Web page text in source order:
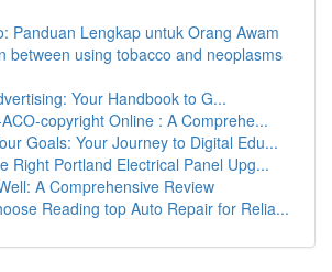
Panduan Lengkap untuk Orang Awam
between using tobacco and neoplasms
Your Handbook to G...
copyright Online : A Comprehe...
Goals: Your Journey to Digital Edu...
Right Portland Electrical Panel Upg...
A Comprehensive Review
Reading top Auto Repair for Relia...